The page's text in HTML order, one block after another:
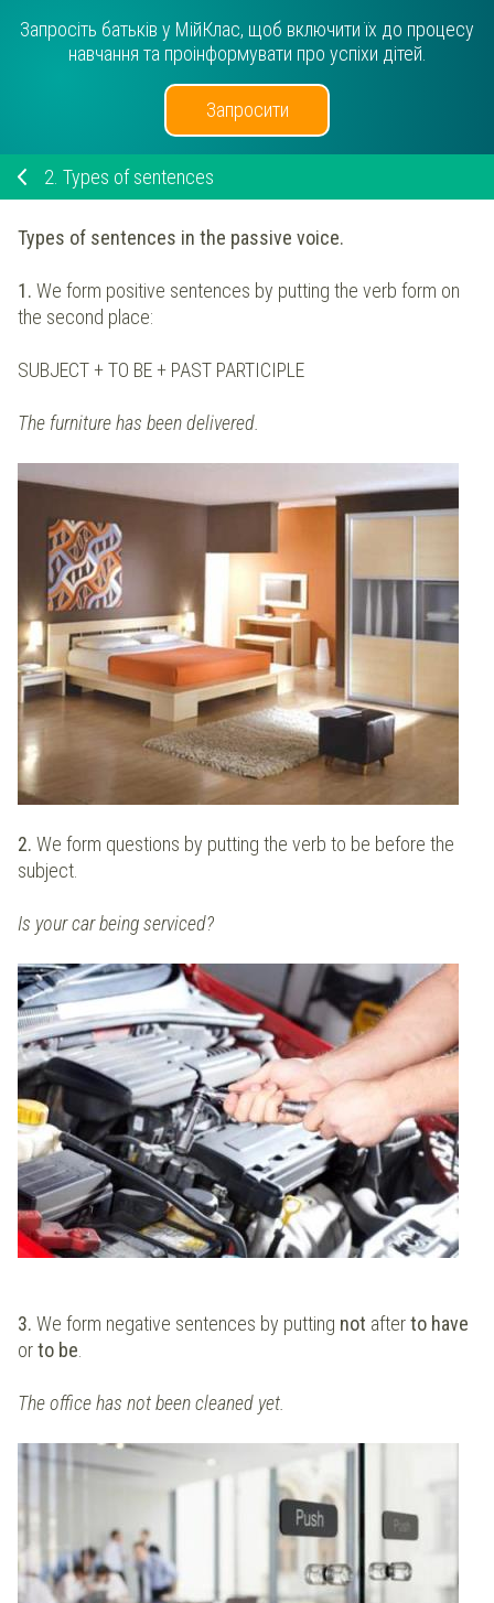
Запросіть батьків у МійКлас, щоб включити їх до процесу
навчання та проінформувати про успіхи дітей.
Запросити
2. Types of sentences
Types of sentences in the passive voice.
1. We form positive sentences by putting the verb form on
the second place:
SUBJECT + TO BE + PAST PARTICIPLE
The furniture has been delivered.
2. We form questions by putting the verb to be before the
subject.
Is your car being serviced?
3. We form negative sentences by putting not afterto have
orto be.
The office has not been cleaned yet.